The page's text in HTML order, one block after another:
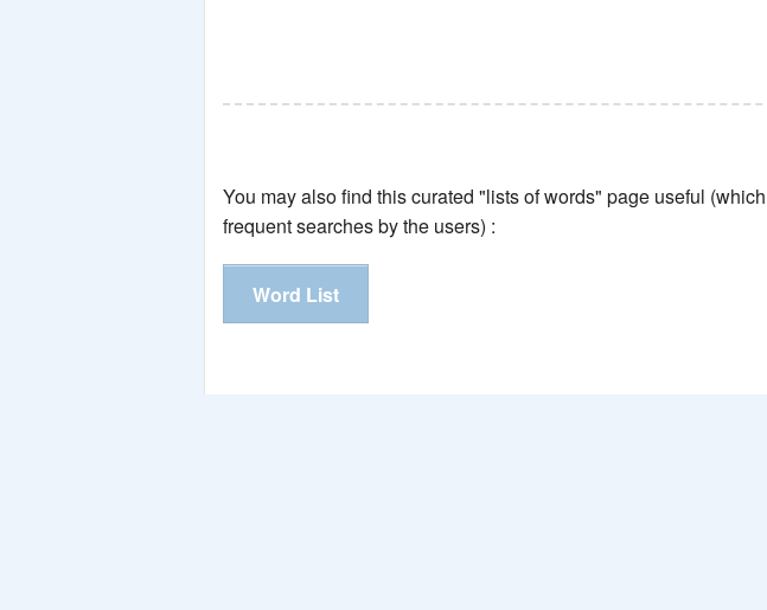
You may also find this curated "lists of words" page useful
frequent searches by the users) :
Word List